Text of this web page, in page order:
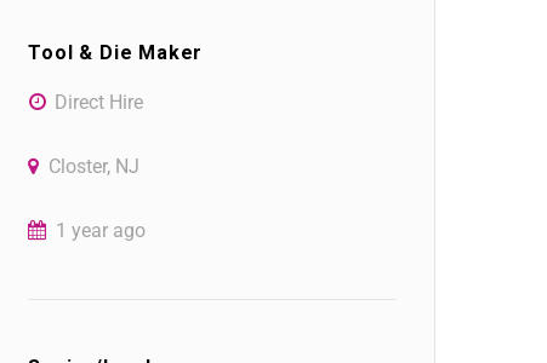
Tool & Die Maker
Direct Hire
Closter, NJ
1 year ago